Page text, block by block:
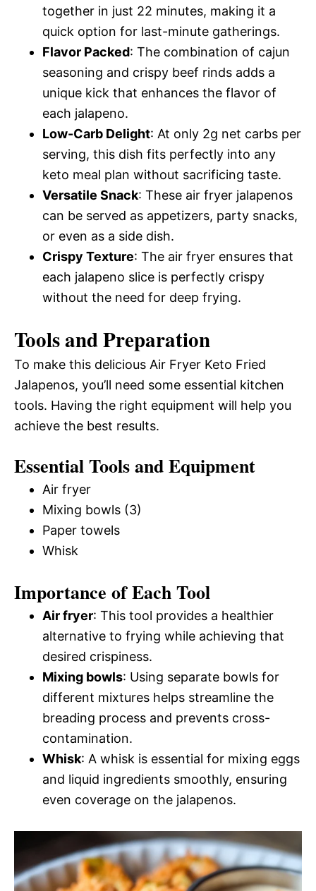
together in just 22 minutes, making it a
quick option for last-minute gatherings.
Flavor Packed: The combination of cajun
seasoning and crispy beef rinds adds a
unique kick that enhances the flavor of
each jalapeno.
Low-Carb Delight: At only 2g net carbs per
serving, this dish fits perfectly into any
keto meal plan without sacrificing taste.
Versatile Snack: These air fryer jalapenos
can be served as appetizers, party snacks,
or even as a side dish.
Crispy Texture: The air fryer ensures that
each jalapeno slice is perfectly crispy
without the need for deep frying.
Tools and Preparation
To make this delicious Air Fryer Keto Fried
Jalapenos, you’ll need some essential kitchen
tools. Having the right equipment will help you
achieve the best results.
Essential Tools and Equipment
Air fryer
Mixing bowls (3)
Paper towels
Whisk
Importance of Each Tool
Air fryer: This tool provides a healthier
alternative to frying while achieving that
desired crispiness.
Mixing bowls: Using separate bowls for
different mixtures helps streamline the
breading process and prevents cross-
contamination.
Whisk: A whisk is essential for mixing eggs
and liquid ingredients smoothly, ensuring
even coverage on the jalapenos.